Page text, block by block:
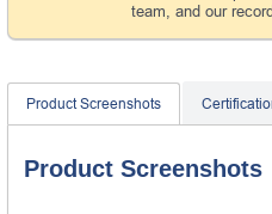
team, and our
Product Screenshots
Product Screenshots